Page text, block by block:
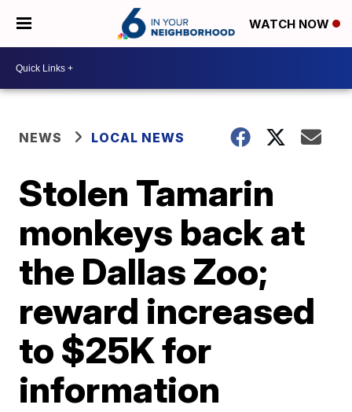
WATCH NOW
NEWS LOCAL NEWS
Stolen Tamarin
monkeys back at
the Dallas Zoo;
reward increased
to $25K for
information